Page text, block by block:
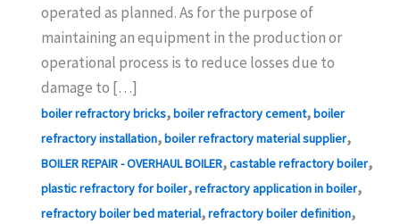
operated as planned. As for the purpose of
maintaining an equipment in the production or
operational process is to reduce losses due to
damage to […]
boiler refractory bricks,boiler refractory cement,boiler
refractory installation,boiler refractory material supplier,
BOILER REPAIR - OVERHAUL BOILER,castable refractory boiler,
plastic refractory for boiler,refractory application in boiler,
refractory boiler bed material,refractory boiler definition,